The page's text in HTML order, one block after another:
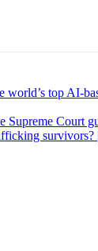
world’s top AI-
Supreme Court
survivors?